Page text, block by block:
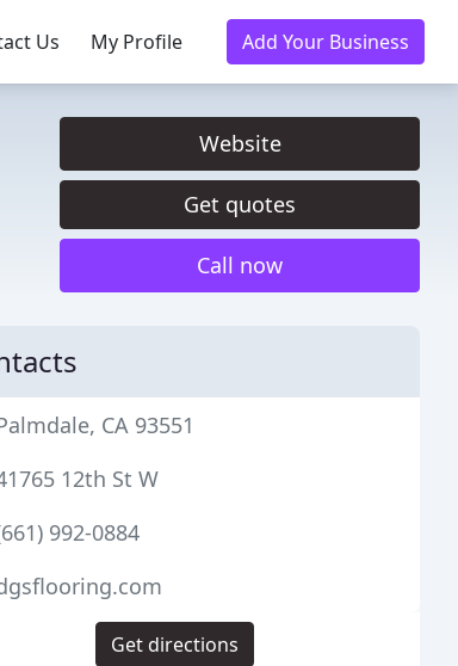
Us My Profile Add Your Business
Website
Get quotes
Call now
CA 93551
12th St W
992-0884
Get directions